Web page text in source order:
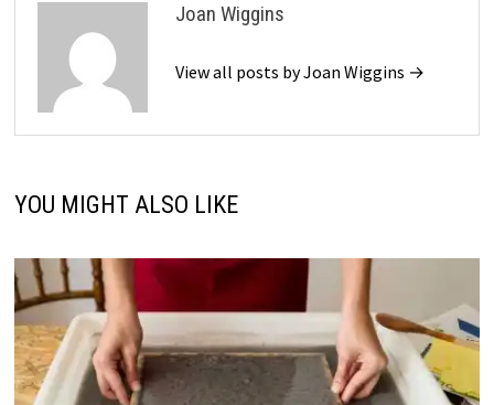
Joan Wiggins
View all posts by Joan Wiggins →
YOU MIGHT ALSO LIKE